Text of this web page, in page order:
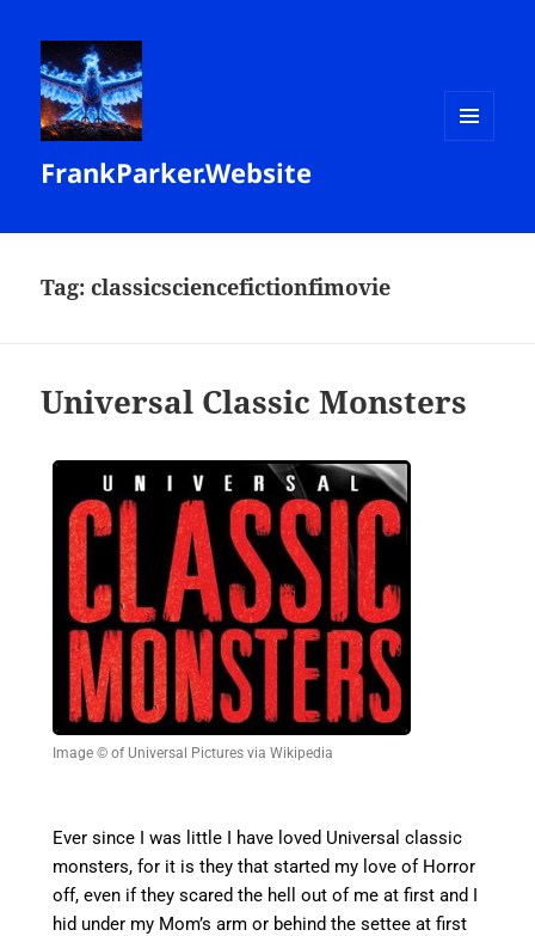
FrankParker.Website
Tag:classicsciencefictionfimovie
Universal Classic Monsters
Image © of Universal Pictures via Wikipedia
Ever since I was little I have loved Universal classic
monsters, for it is they that started my love of Horror
off, even if they scared the hell out of me at first and I
hid under my Mom’s arm or behind the settee at first